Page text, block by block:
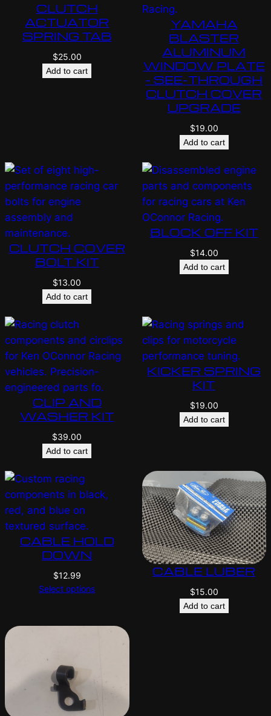
CLUTCH
ACTUATOR
SPRING TAB
$25.00
Add to cart
YAMAHA
BLASTER
ALUMINUM
WINDOW PLATE
– SEE-THROUGH
CLUTCH COVER
UPGRADE
$19.00
Add to cart
CLUTCH COVER
BOLT KIT
$13.00
Add to cart
BLOCK OFF KIT
$14.00
Add to cart
CLIP AND
WASHER KIT
$39.00
Add to cart
KICKER SPRING
KIT
$19.00
Add to cart
CABLE HOLD
DOWN
$12.99
Select options
CABLE LUBER
$15.00
Add to cart